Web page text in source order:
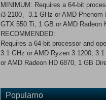
MINIMUM: Requires a 64-bit
i3-2100、3.1 GHz or AMD
GTX 550 Ti, 1 GB or AMD Radeon
RECOMMENDED:
Requires a 64-bit processor and
3.1 GHz or AMD Ryzen 3 1200,
or AMD Radeon HD 6870, 1 GB
Popularno